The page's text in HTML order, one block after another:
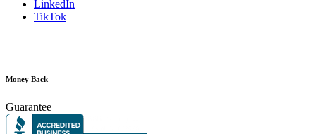
LinkedIn
TikTok
Money Back
Guarantee